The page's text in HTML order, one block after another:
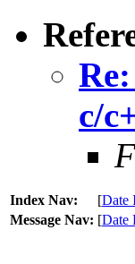
c/
Index Nav: [Date
Message Nav: [Date